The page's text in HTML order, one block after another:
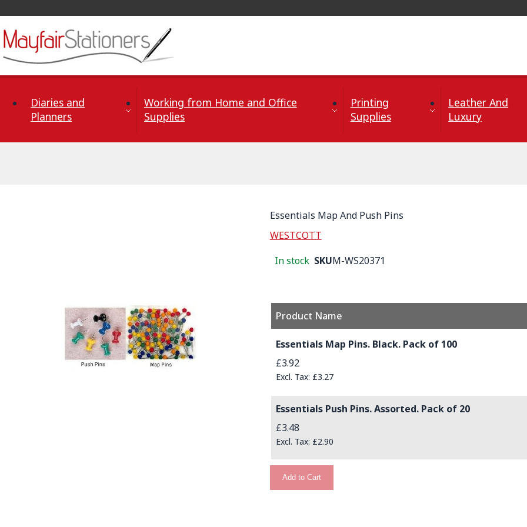
Diaries and
Planners
Working from Home and Office
Supplies
Printing
Supplies
Leather And
Luxury
Essentials Map And Push Pins
WESTCOTT
In stock SKUM-WS20371
Product Name
Essentials Map Pins. Black. Pack of 100
£3.92
£3.27
Essentials Push Pins. Assorted. Pack of 20
£3.48
£2.90
Add to Cart